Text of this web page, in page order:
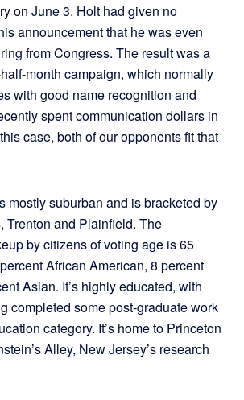
on June 3. Holt had given no
announcement that he was even
from Congress. The result was a
month campaign, which normally
with good name recognition and
spent communication dollars in
case, both of our opponents fit that
mostly suburban and is bracketed by
Trenton and Plainfield. The
by citizens of voting age is 65
African American, 8 percent
Asian. It’s highly educated, with
completed some post-graduate work
category. It’s home to Princeton
Alley, New Jersey’s research